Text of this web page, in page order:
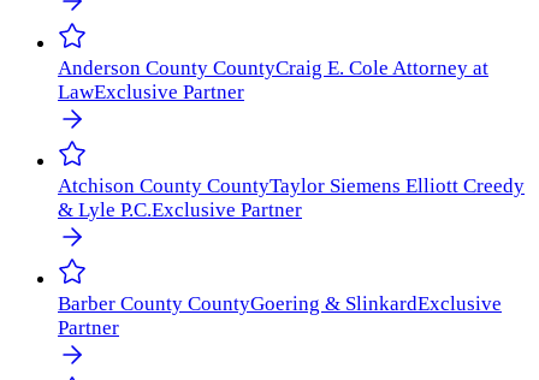
Anderson County CountyCraig E. Cole Attorney at
LawExclusive Partner
Atchison County CountyTaylor Siemens Elliott Creedy
& Lyle P.C.Exclusive Partner
Barber County CountyGoering & SlinkardExclusive
Partner